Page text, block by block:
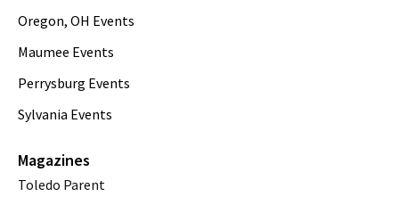
Oregon, OH Events
Maumee Events
Perrysburg Events
Sylvania Events
Magazines
Toledo Parent